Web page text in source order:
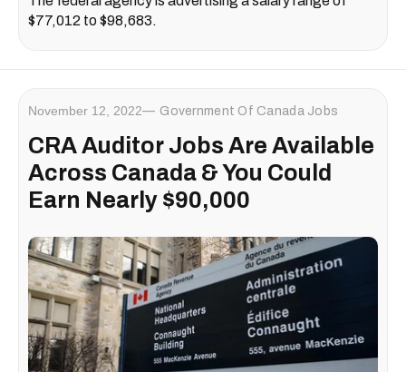
$77,012 to $98,683.
November 12, 2022 Government Of Canada Jobs
CRA Auditor Jobs Are Available
Across Canada & You Could
Earn Nearly $90,000